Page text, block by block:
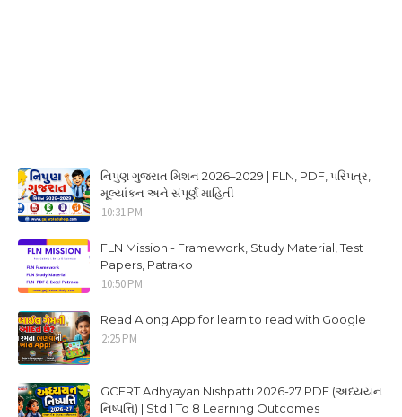
નિપુણ ગુજરાત મિશન 2026–2029 | FLN, PDF, પરિપત્ર,
મૂલ્યાંકન અને સંપૂર્ણ માહિતી
10:31 PM
FLN Mission - Framework, Study Material, Test
Papers, Patrako
10:50 PM
Read Along App for learn to read with Google
2:25 PM
GCERT Adhyayan Nishpatti 2026-27 PDF (અધ્યયન
નિષ્પત્તિ) | Std 1 To 8 Learning Outcomes